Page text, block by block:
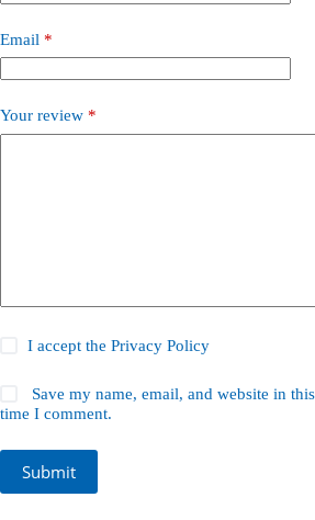
Email *
Your review *
I accept thePrivacy Policy
Save my name, email, and website in
time I comment.
Submit